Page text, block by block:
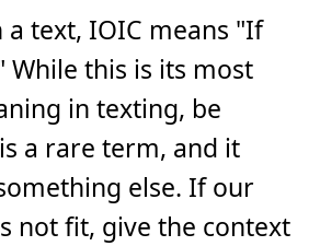
a text, IOIC means "If
While this is its most
in texting, be
a rare term, and it
else. If our
not fit, give the context